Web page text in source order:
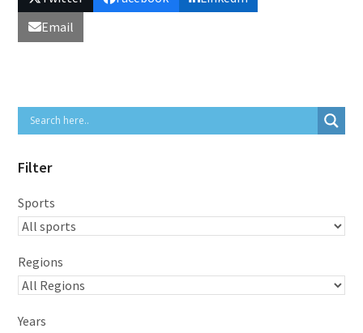
Email
Filter
Sports
Regions
Years